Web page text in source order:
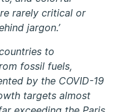
rarely critical or
jargon.’
to
fossil fuels,
by the COVID-19
targets almost